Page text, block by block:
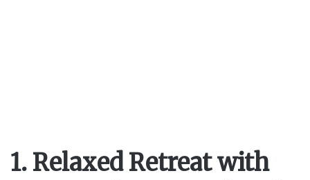
1. Relaxed Retreat with